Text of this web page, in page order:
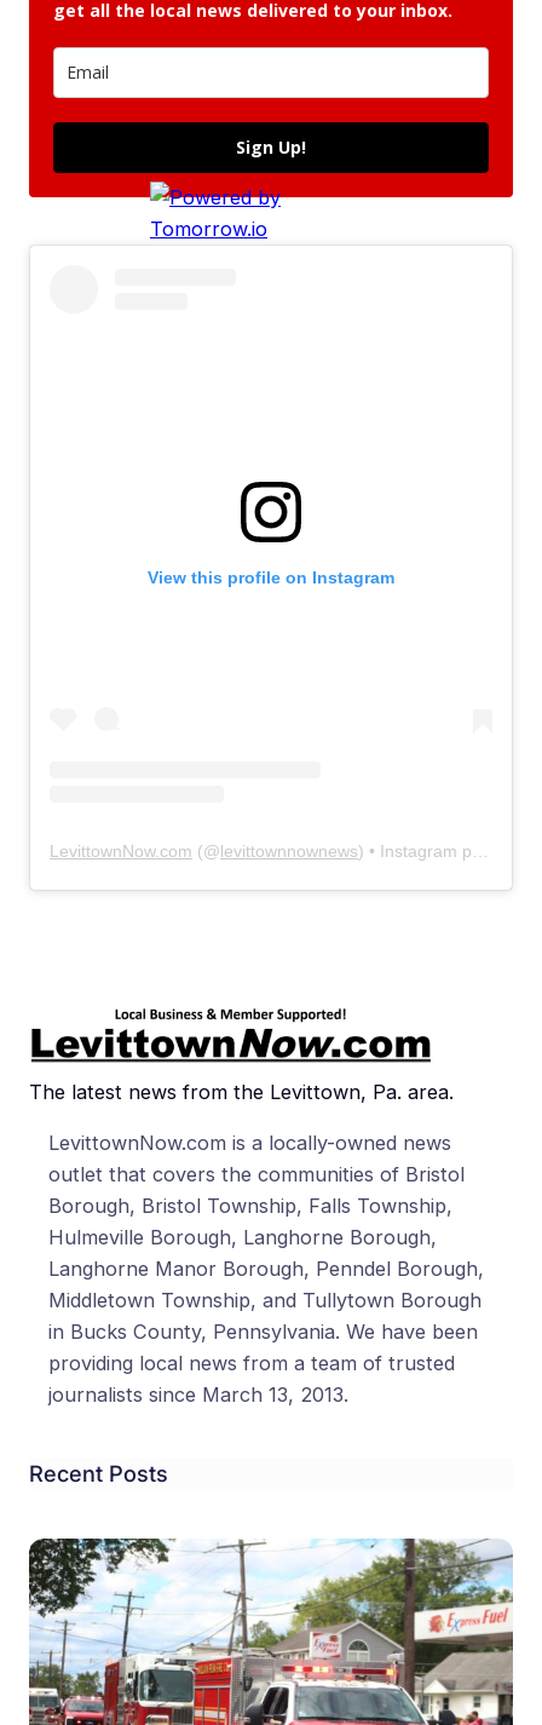
get all the local news delivered to your inbox.
Sign Up!
View this profile on Instagram
LevittownNow.com (@levittownnownews) • Instagram photos and videos
The latest news from the Levittown, Pa. area.
LevittownNow.com is a locally-owned news
outlet that covers the communities of Bristol
Borough, Bristol Township, Falls Township,
Hulmeville Borough, Langhorne Borough,
Langhorne Manor Borough, Penndel Borough,
Middletown Township, and Tullytown Borough
in Bucks County, Pennsylvania. We have been
providing local news from a team of trusted
journalists since March 13, 2013.
Recent Posts